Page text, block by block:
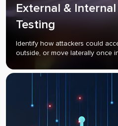
External &
Testing
Identify how attackers could
outside, or move laterally once